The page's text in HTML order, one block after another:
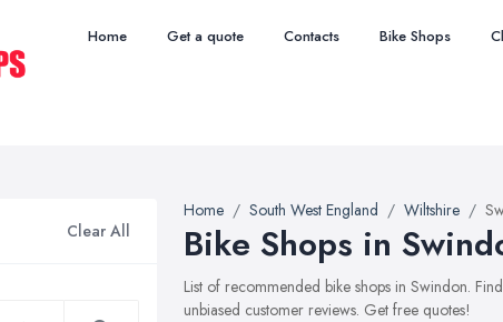
Home Get a quote Contacts Bike Shops
Clear All
Home South West England Wiltshire
Bike Shops in
List of recommended bike shops in Swindon.
unbiased customer reviews. Get free quotes!